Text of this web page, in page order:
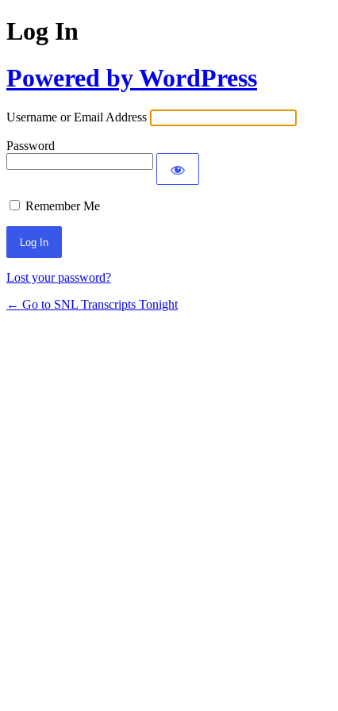
Log In
Powered by WordPress
Username or Email Address
Password
Remember Me
Lost your password?
← Go to SNL Transcripts Tonight